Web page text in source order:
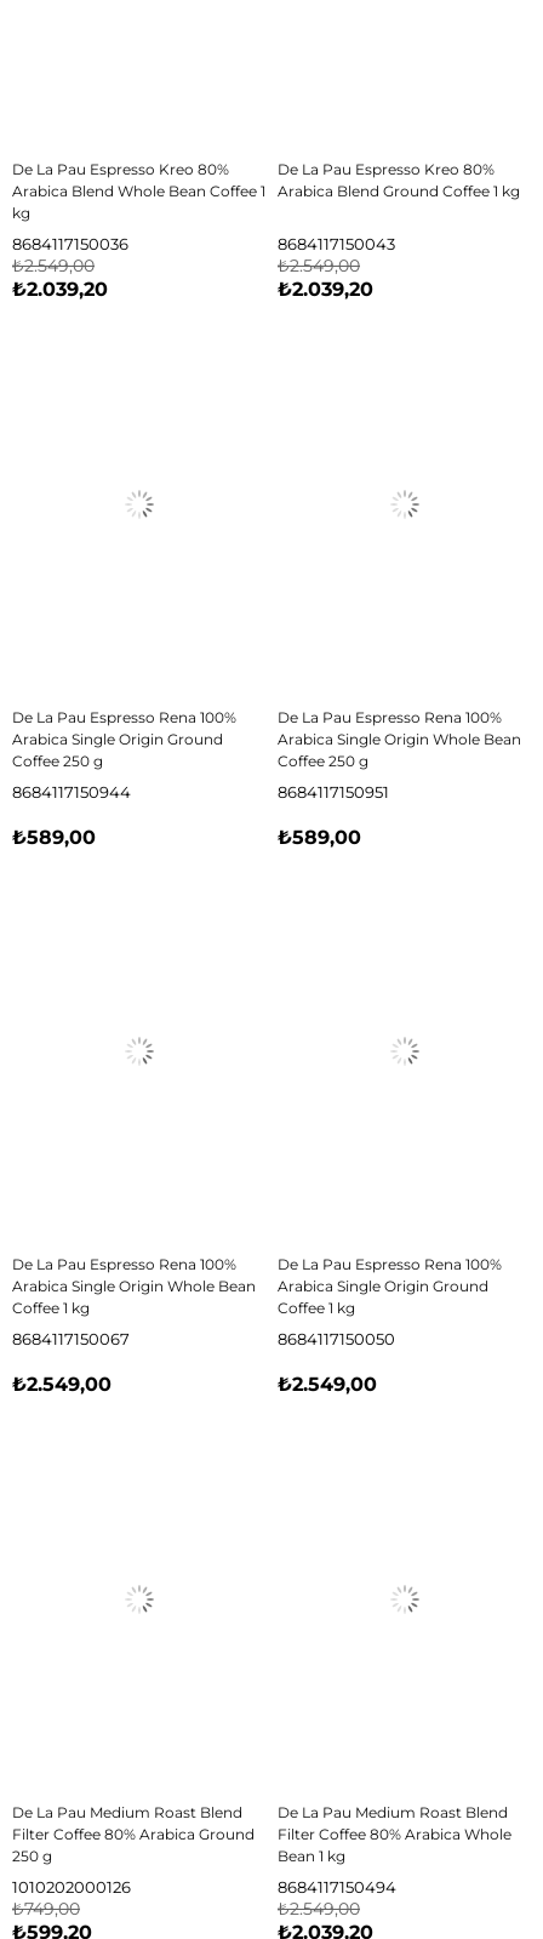
De La Pau Espresso Kreo 80%
Arabica Blend Whole Bean Coffee 1
kg
8684117150036
₺2.039,20
₺2.549,00
De La Pau Espresso Kreo 80%
Arabica Blend Ground Coffee 1 kg
8684117150043
₺2.039,20
₺2.549,00
De La Pau Espresso Rena 100%
Arabica Single Origin Ground
Coffee 250 g
8684117150944
₺589,00
De La Pau Espresso Rena 100%
Arabica Single Origin Whole Bean
Coffee 250 g
8684117150951
₺589,00
De La Pau Espresso Rena 100%
Arabica Single Origin Whole Bean
Coffee 1 kg
8684117150067
₺2.549,00
De La Pau Espresso Rena 100%
Arabica Single Origin Ground
Coffee 1 kg
8684117150050
₺2.549,00
De La Pau Medium Roast Blend
Filter Coffee 80% Arabica Ground
250 g
1010202000126
₺599,20
₺749,00
De La Pau Medium Roast Blend
Filter Coffee 80% Arabica Whole
Bean 1 kg
8684117150494
₺2.039,20
₺2.549,00